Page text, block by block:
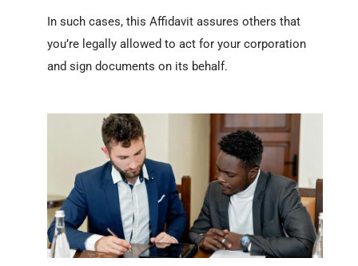
In such cases, this Affidavit assures others that
you’re legally allowed to act for your corporation
and sign documents on its behalf.